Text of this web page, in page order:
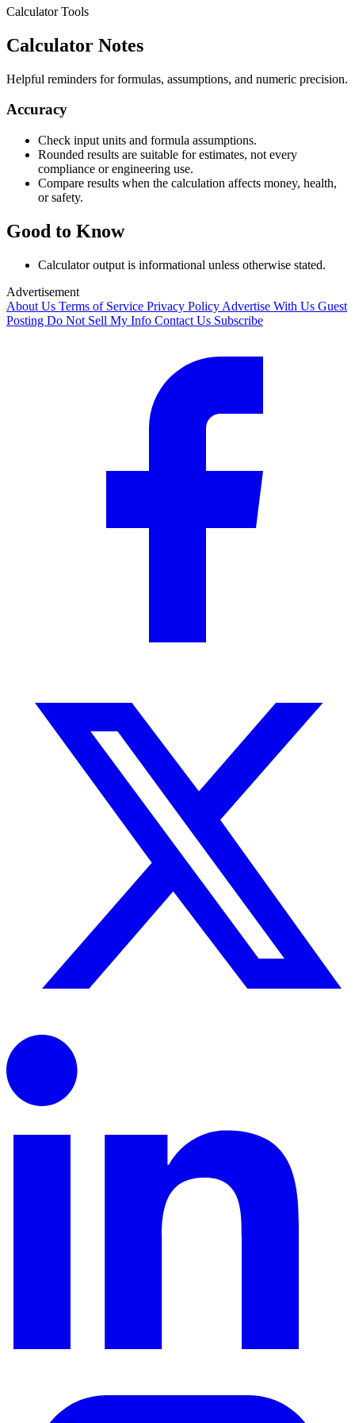
Calculator Tools
Calculator Notes
Helpful reminders for formulas, assumptions, and numeric precision.
Accuracy
Check input units and formula assumptions.
Rounded results are suitable for estimates, not every
compliance or engineering use.
Compare results when the calculation affects money, health,
or safety.
Good to Know
Calculator output is informational unless otherwise stated.
Advertisement
About Us Terms of Service Privacy Policy Advertise With Us Guest
Posting Do Not Sell My Info Contact Us Subscribe